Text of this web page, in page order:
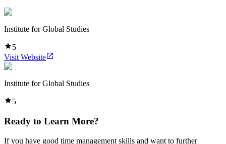
Institute for Global Studies
5
Visit Website
Institute for Global Studies
5
Ready to Learn More?
If you have good time management skills and want to further